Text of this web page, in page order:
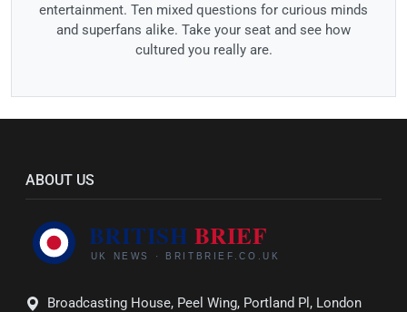
entertainment. Ten mixed questions for curious minds
and superfans alike. Take your seat and see how
cultured you really are.
ABOUT US
Broadcasting House, Peel Wing, Portland Pl, London